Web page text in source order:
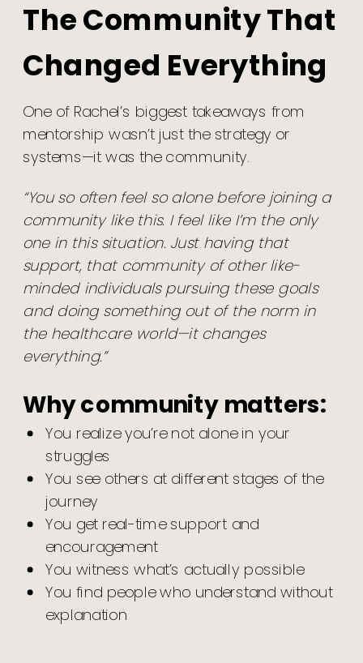
The Community That
Changed Everything
One of Rachel’s biggest takeaways from
mentorship wasn’t just the strategy or
systems—it was the community.
“You so often feel so alone before joining a
community like this. I feel like I’m the only
one in this situation. Just having that
support, that community of other like-
minded individuals pursuing these goals
and doing something out of the norm in
the healthcare world—it changes
everything.”
Why community matters:
You realize you’re not alone in your
struggles
You see others at different stages of the
journey
You get real-time support and
encouragement
You witness what’s actually possible
You find people who understand without
explanation